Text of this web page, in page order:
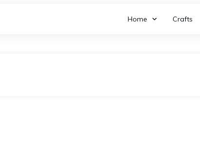
Home Crafts